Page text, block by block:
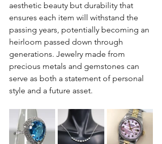
aesthetic beauty but durability that
ensures each item will withstand the
passing years, potentially becoming an
heirloom passed down through
generations. Jewelry made from
precious metals and gemstones can
serve as both a statement of personal
style and a future asset.